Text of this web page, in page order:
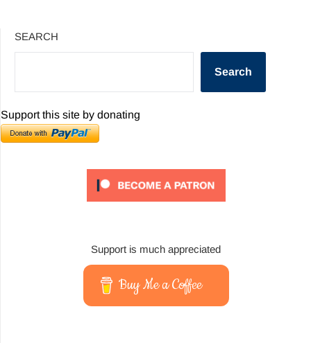
SEARCH
Search
Support this site by donating
Support is much appreciated
Buy Me a Coffee